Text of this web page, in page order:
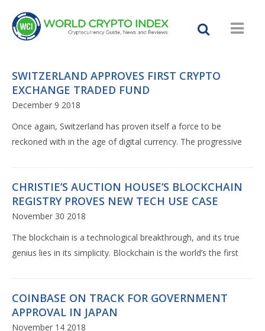
SWITZERLAND APPROVES FIRST CRYPTO
EXCHANGE TRADED FUND
December 9 2018
Once again, Switzerland has proven itself a force to be
reckoned with in the age of digital currency. The progressive
CHRISTIE’S AUCTION HOUSE’S BLOCKCHAIN
REGISTRY PROVES NEW TECH USE CASE
November 30 2018
The blockchain is a technological breakthrough, and its true
genius lies in its simplicity. Blockchain is the world’s the first
COINBASE ON TRACK FOR GOVERNMENT
APPROVAL IN JAPAN
November 14 2018